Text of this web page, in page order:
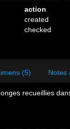
action
created
checked
(5) Notes
recueillies